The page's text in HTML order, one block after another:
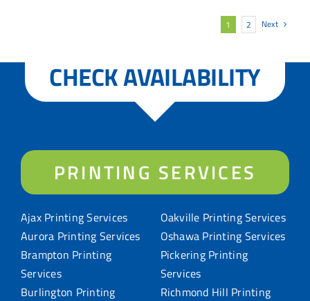
1 2 Next
CHECK AVAILABILITY
PRINTING SERVICES
Ajax Printing Services
Aurora Printing Services
Brampton Printing
Services
Burlington Printing
Oakville Printing Services
Oshawa Printing Services
Pickering Printing
Services
Richmond Hill Printing